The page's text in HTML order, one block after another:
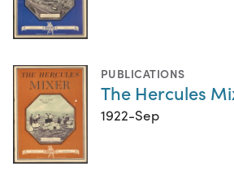
PUBLICATIONS
The Hercules
1922-Sep